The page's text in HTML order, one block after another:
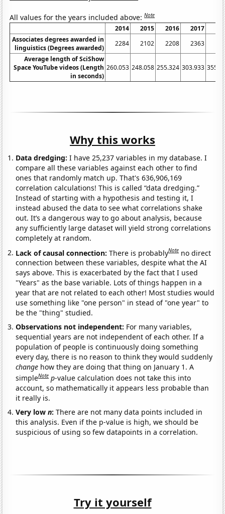
All values for the years included above:Note
2014 2015 2016 2017
Associates degrees awarded in
linguistics (Degrees awarded)
2284 2102 2208 2363
Average length of SciShow
Space YouTube videos (Length
in seconds)
260.053 248.058 255.324 303.933
Why this works
Data dredging: I have 25,237 variables in my database. I
compare all these variables against each other to find
ones that randomly match up. That's 636,906,169
correlation calculations! This is called “data dredging.”
Instead of starting with a hypothesis and testing it, I
instead abused the data to see what correlations shake
out. It’s a dangerous way to go about analysis, because
any sufficiently large dataset will yield strong correlations
completely at random.
Lack of causal connection:There is probablyNote no direct
connection between these variables, despite what the AI
says above. This is exacerbated by the fact that I used
"Years" as the base variable. Lots of things happen in a
year that are not related to each other! Most studies would
use something like "one person" in stead of "one year" to
be the "thing" studied.
Observations not independent: For many variables,
sequential years are not independent of each other. If a
population of people is continuously doing something
every day, there is no reason to think they would suddenly
change how they are doing that thing on January 1. A
simpleNote p-value calculation does not take this into
account, so mathematically it appears less probable than
it really is.
Very lown:There are not many data points included in
this analysis. Even if the p-value is high, we should be
suspicious of using so few datapoints in a correlation.
Try it yourself